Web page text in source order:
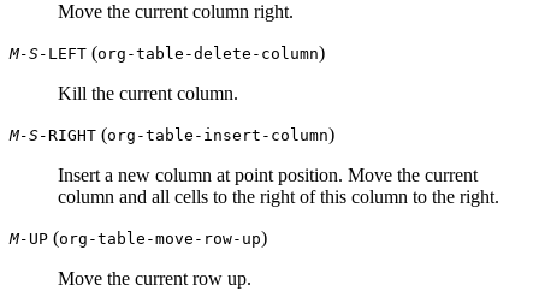
Move the current column right.
M-S- LEFT (org-table-delete-column)
Kill the current column.
M-S-RIGHT (org-table-insert-column)
Insert a new column at point position. Move the current
column and all cells to the right of this column to the right.
M- UP (org-table-move-row-up)
Move the current row up.